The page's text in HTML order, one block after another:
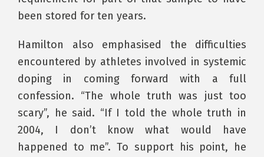
been stored for ten years.
Hamilton also emphasised the difficulties
encountered by athletes involved in systemic
doping in coming forward with a full
confession. “The whole truth was just too
scary”, he said. “If I told the whole truth in
2004, I don’t know what would have
happened to me”. To support his point, he